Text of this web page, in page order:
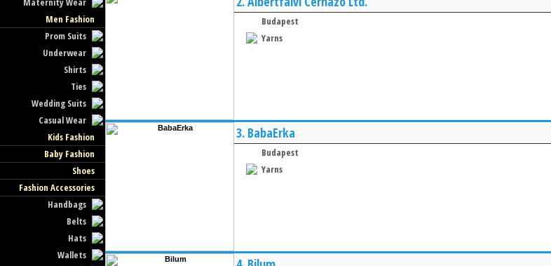
Men Fashion
Prom Suits
Underwear
Shirts
Ties
Wedding Suits
Casual Wear
Kids Fashion
Baby Fashion
Shoes
Fashion Accessories
Handbags
Belts
Hats
Wallets
Budapest
Yarns
3. BabaErka
Budapest
Yarns